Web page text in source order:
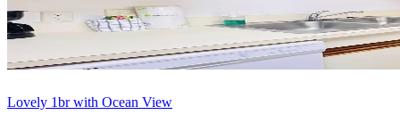
Lovely 1br with Ocean View